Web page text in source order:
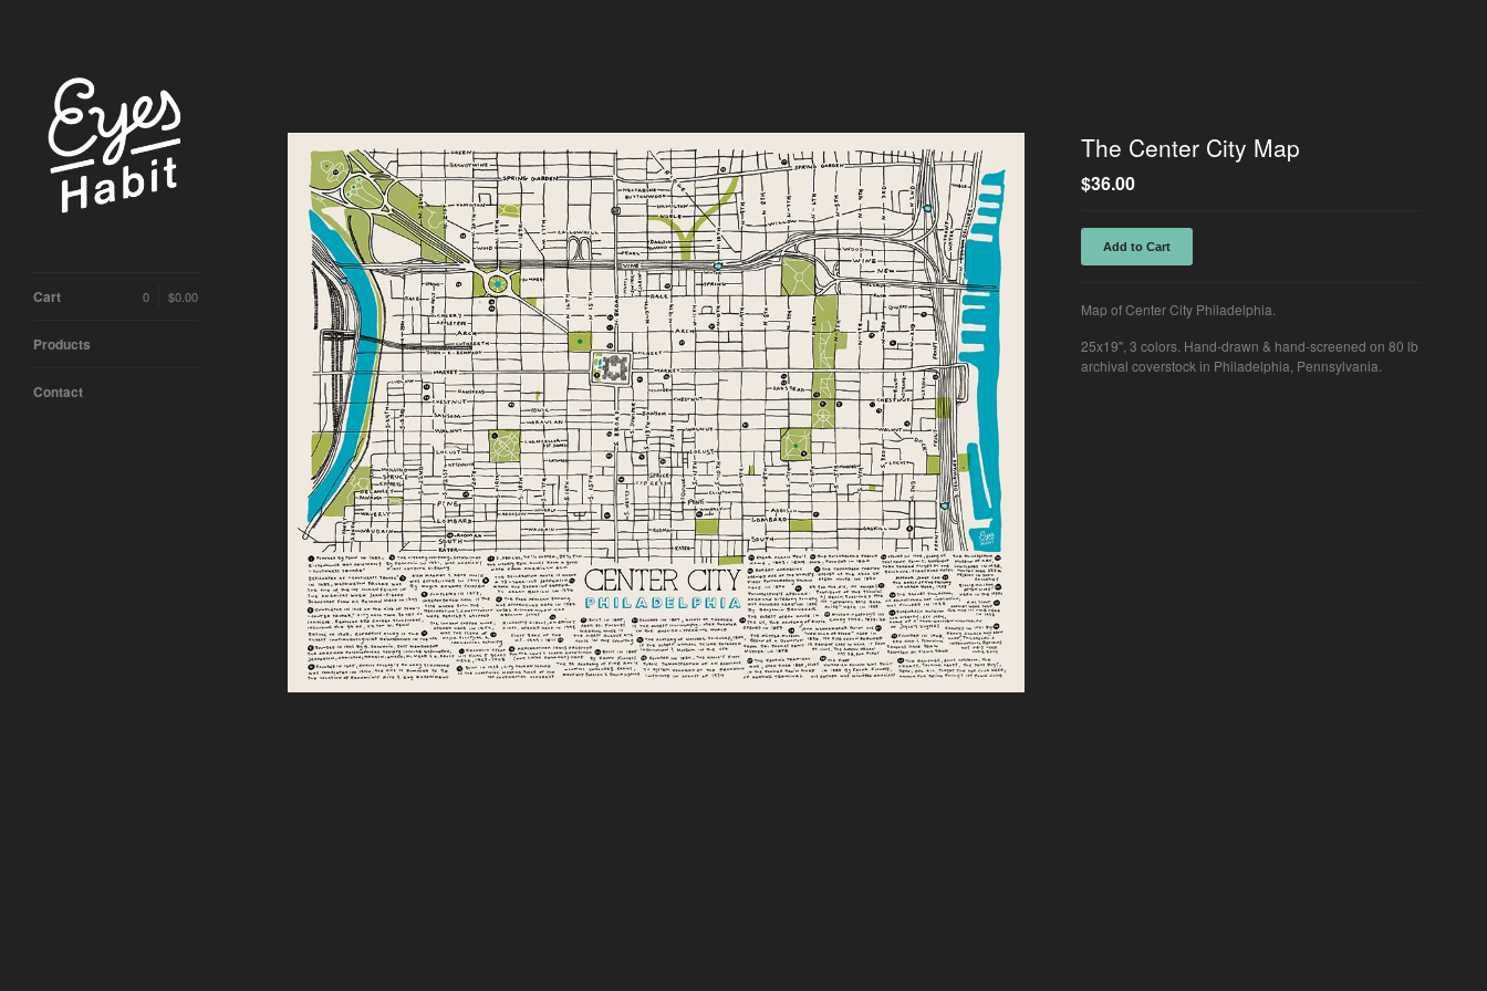
Cart $0.00
0
Products
Contact
The Center City Map
$36.00
Add to Cart
Map of Center City Philadelphia.
25x19", 3 colors. Hand-drawn & hand-screened on 80 lb
archival coverstock in Philadelphia, Pennsylvania.